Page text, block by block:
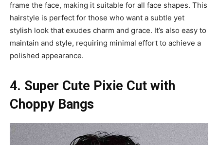
frame the face, making it suitable for all face shapes. This
hairstyle is perfect for those who want a subtle yet
stylish look that exudes charm and grace. It’s also easy to
maintain and style, requiring minimal effort to achieve a
polished appearance.
4. Super Cute Pixie Cut with
Choppy Bangs